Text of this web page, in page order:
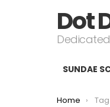
Dot
SUNDAE
You are here:
Home